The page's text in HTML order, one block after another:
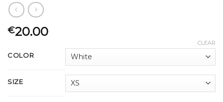
€20.00
COLOR
SIZE
CLEAR